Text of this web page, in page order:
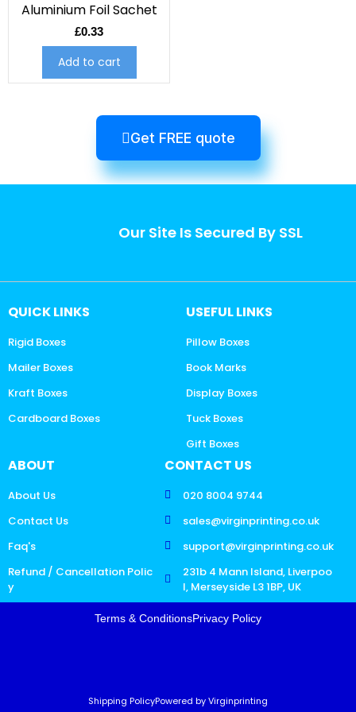
Aluminium Foil Sachet
£0.33
Add to cart
Get FREE quote
Our Site Is Secured By SSL
QUICK LINKS
Rigid Boxes
Mailer Boxes
Kraft Boxes
Cardboard Boxes
USEFUL LINKS
Pillow Boxes
Book Marks
Display Boxes
Tuck Boxes
Gift Boxes
ABOUT
About Us
Contact Us
Faq's
Refund / Cancellation Polic
y
CONTACT US
020 8004 9744
sales@virginprinting.co.uk
support@virginprinting.co.uk
231b 4 Mann Island, Liverpoo
l, Merseyside L3 1BP, UK
Terms & ConditionsPrivacy Policy
Shipping PolicyPowered by Virginprinting